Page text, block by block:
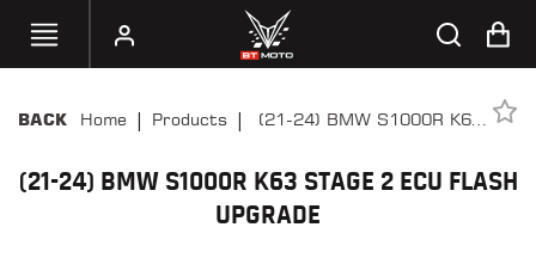
BIKE
BACK Home | Products |
(21-24) BMW S1000R K63
(21-24) BMW S1000R K63 STAGE 2 ECU FLASH
UPGRADE